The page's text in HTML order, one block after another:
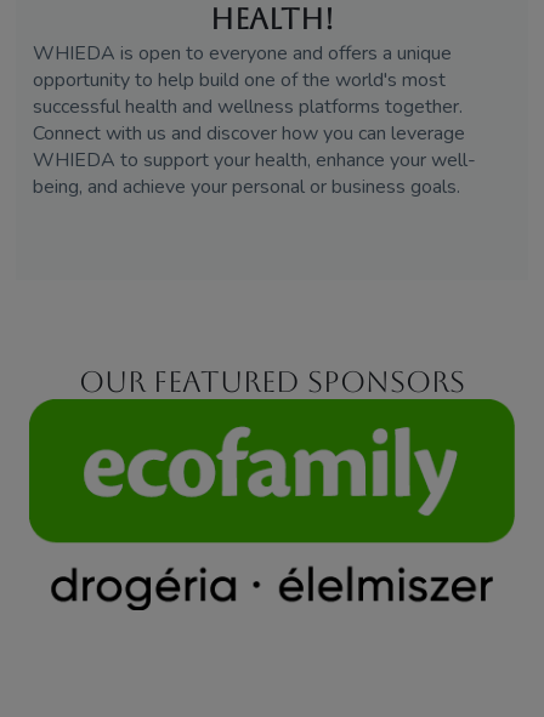
Health!
WHIEDA is open to everyone and offers a unique
opportunity to help build one of the world's most
successful health and wellness platforms together.
Connect with us and discover how you can leverage
WHIEDA to support your health, enhance your well-
being, and achieve your personal or business goals.
Our featured sponsors